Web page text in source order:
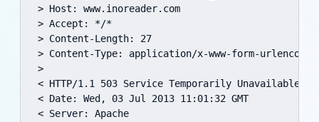
> Host: www.inoreader.com
> Accept: */*
> Content-Length: 27
> Content-Type: application/x-www-form-urlencoded
>
< HTTP/1.1 503 Service Temporarily Unavailable
< Date: Wed, 03 Jul 2013 11:01:32 GMT
< Server: Apache